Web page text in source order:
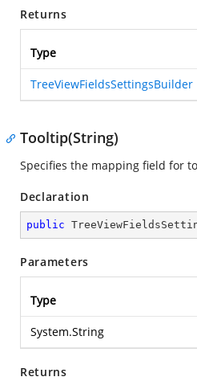
Returns
Type
TreeViewFieldsSettingsBuilder
Tooltip(String)
Specifies the mapping field for
Declaration
public
Parameters
Type
System.String
Returns